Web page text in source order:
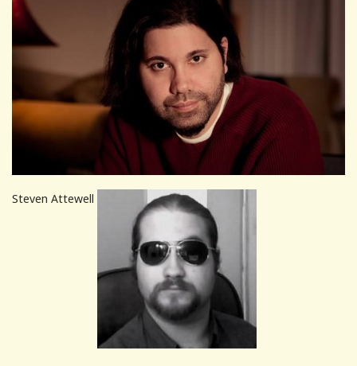
Steven Attewell